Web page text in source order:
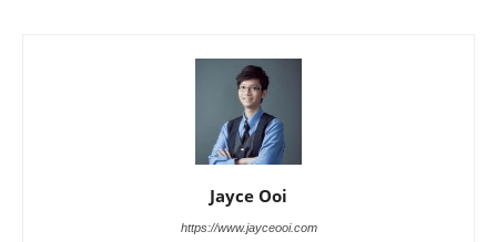
Jayce Ooi
https://www.jayceooi.com